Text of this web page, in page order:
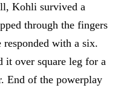
Kohli survived a
through the fingers
with a six.
it over square leg for a
End of the powerplay